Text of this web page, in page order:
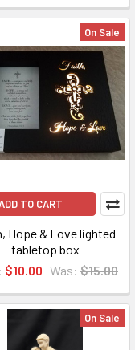
On Sale
TO CART
Hope & Love lighted
tabletop box
$10.00 Was: $15.00
On Sale